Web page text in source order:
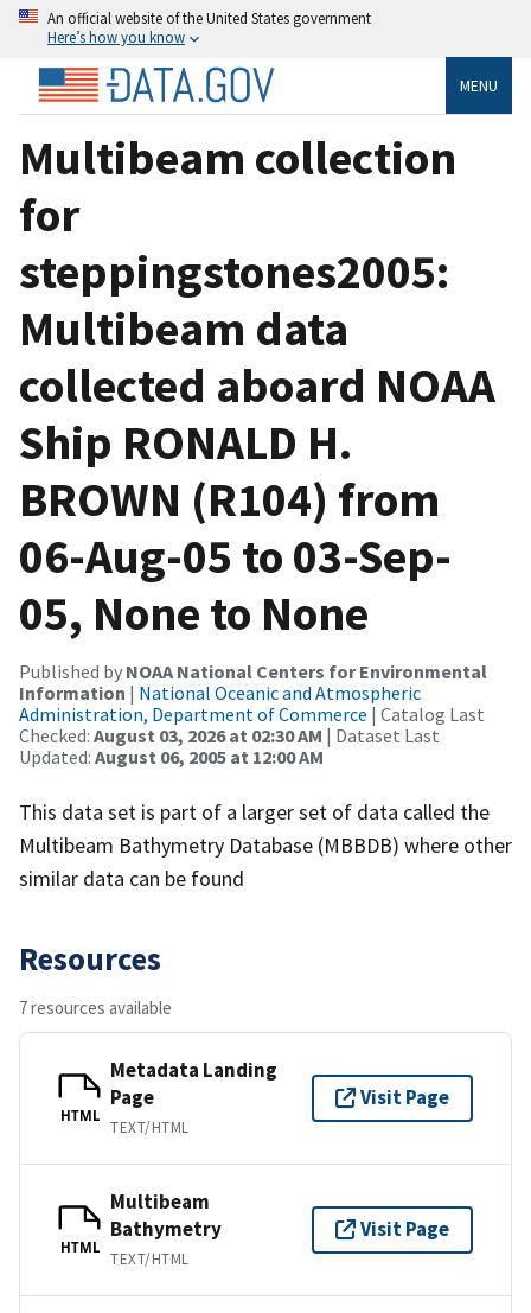
An official website of the United States government
Here’s how you know
MENU
Multibeam collection
for
steppingstones2005:
Multibeam data
collected aboard NOAA
Ship RONALD H.
BROWN (R104) from
06-Aug-05 to 03-Sep-
05, None to None
Published by NOAA National Centers for Environmental
Information | National Oceanic and Atmospheric
Administration, Department of Commerce | Catalog Last
Checked: August 03, 2026 at 02:30 AM | Dataset Last
Updated: August 06, 2005 at 12:00 AM
This data set is part of a larger set of data called the
Multibeam Bathymetry Database (MBBDB) where other
similar data can be found
Resources
7 resources available
HTML
Metadata Landing
Page
TEXT/HTML
Visit Page
HTML
Multibeam
Bathymetry
TEXT/HTML
Visit Page